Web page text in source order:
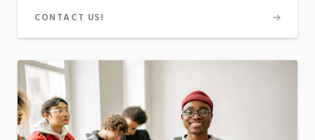
CONTACT US!